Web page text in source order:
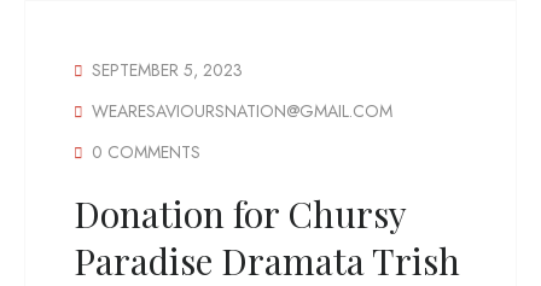
SEPTEMBER 5, 2023
WEARESAVIOURSNATION@GMAIL.COM
0 COMMENTS
Donation for Chursy
Paradise Dramata Trish